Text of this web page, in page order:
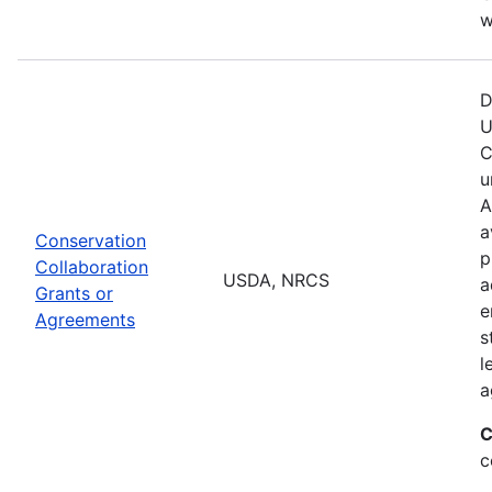
Conservation
Collaboration
Grants or
Agreements
USDA, NRCS